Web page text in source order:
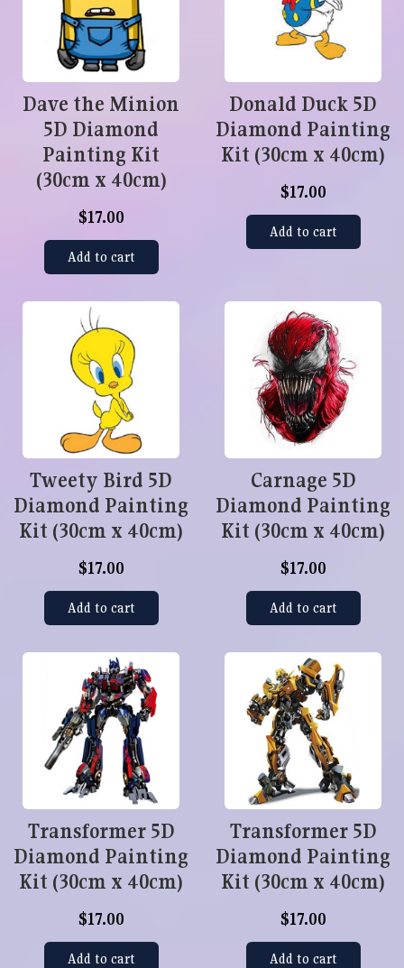
Dave the Minion
5D Diamond
Painting Kit
(30cm x 40cm)
$17.00
Add to cart
Donald Duck 5D
Diamond Painting
Kit (30cm x 40cm)
$17.00
Add to cart
Tweety Bird 5D
Diamond Painting
Kit (30cm x 40cm)
$17.00
Add to cart
Carnage 5D
Diamond Painting
Kit (30cm x 40cm)
$17.00
Add to cart
Transformer 5D
Diamond Painting
Kit (30cm x 40cm)
$17.00
Add to cart
Transformer 5D
Diamond Painting
Kit (30cm x 40cm)
$17.00
Add to cart